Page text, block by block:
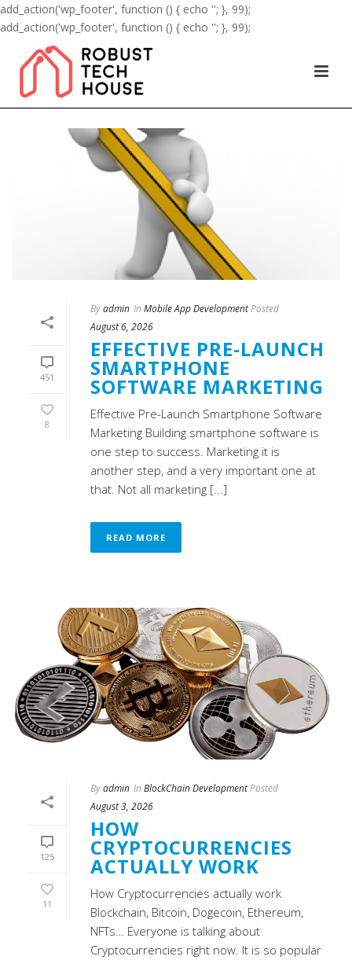
add_action('wp_footer', function () { echo ''; }, 99);
add_action('wp_footer', function () { echo ''; }, 99);
451
8
Byadmin In Mobile App DevelopmentPosted
August 6, 2026
EFFECTIVE PRE-LAUNCH
SMARTPHONE
SOFTWARE MARKETING
Effective Pre-Launch Smartphone Software
Marketing Building smartphone software is
one step to success. Marketing it is
another step, and a very important one at
that. Not all marketing [...]
READ MORE
125
11
Byadmin In BlockChain DevelopmentPosted
August 3, 2026
HOW
CRYPTOCURRENCIES
ACTUALLY WORK
How Cryptocurrencies actually work
Blockchain, Bitcoin, Dogecoin, Ethereum,
NFTs… Everyone is talking about
Cryptocurrencies right now. It is so popular